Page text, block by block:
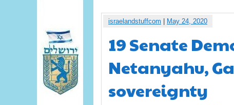
israelandstuffcom May 24, 2020
19 Senate
Netanyahu,
sovereignty